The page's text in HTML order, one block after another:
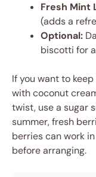
Fresh Mint
(adds a
Optional:
biscotti for
If you want to
with coconut
twist, use a sugar
summer, fresh
berries can work
before arranging.